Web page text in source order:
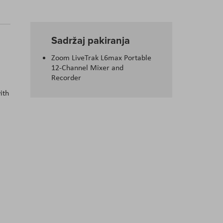
Sadržaj pakiranja
Zoom LiveTrak L6max Portable
12-Channel Mixer and
Recorder